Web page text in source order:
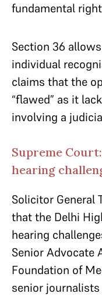
fundamental
Section 36
individual
claims that the
“flawed” as it
involving a
Supreme
hearing
Solicitor General
that the Delhi
hearing
Senior Advocate
Foundation of
senior